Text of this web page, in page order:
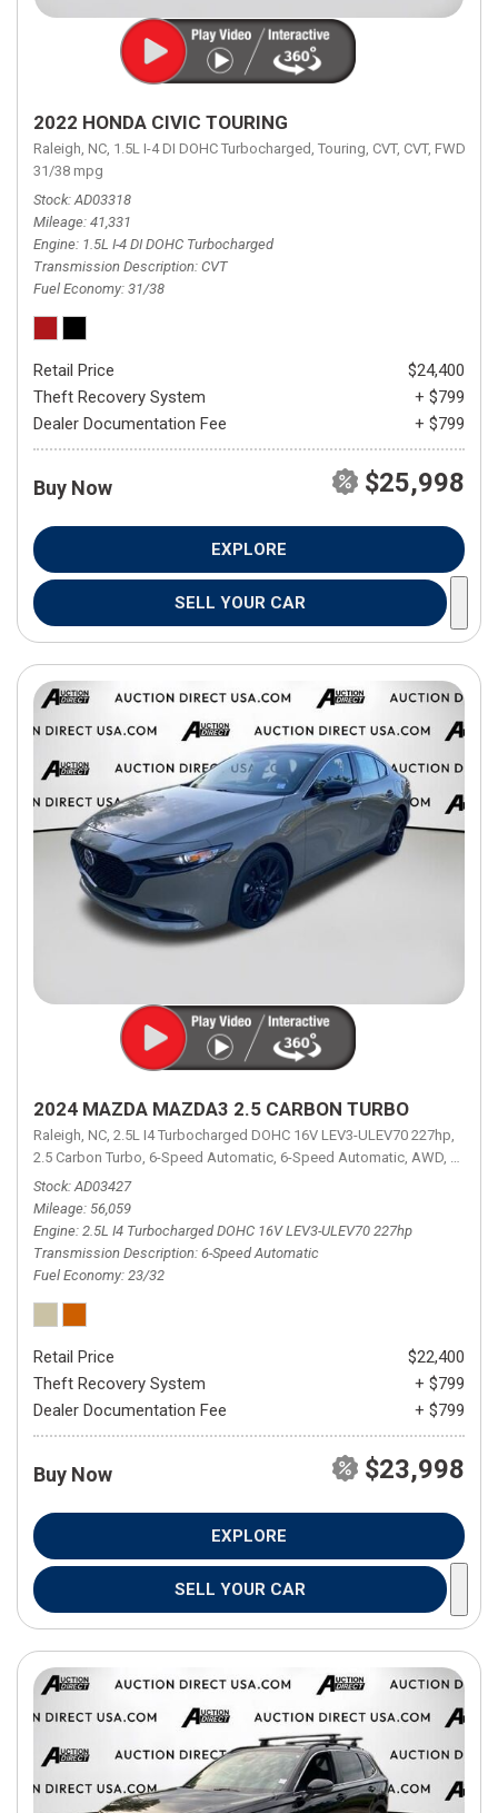
2022 HONDA CIVIC TOURING
Raleigh, NC, 1.5L I-4 DI DOHC Turbocharged, Touring, CVT, CVT, FWD,
31/38 mpg
Stock AD03318
Mileage 41,331
Engine 1.5L I-4 DI DOHC Turbocharged
Transmission Description CVT
Fuel Economy 31/38
Retail Price
$24,400
Theft Recovery System
+ $799
Dealer Documentation Fee
+ $799
Buy Now $25,998
EXPLORE
SELL YOUR CAR
2024 MAZDA MAZDA3 2.5 CARBON TURBO
Raleigh, NC, 2.5L I4 Turbocharged DOHC 16V LEV3-ULEV70 227hp,
2.5 Carbon Turbo, 6-Speed Automatic, 6-Speed Automatic, AWD, 23/32
Stock AD03427
Mileage 56,059
Engine 2.5L I4 Turbocharged DOHC 16V LEV3-ULEV70 227hp
Transmission Description 6-Speed Automatic
Fuel Economy 23/32
Retail Price
$22,400
Theft Recovery System
+ $799
Dealer Documentation Fee
+ $799
Buy Now $23,998
EXPLORE
SELL YOUR CAR